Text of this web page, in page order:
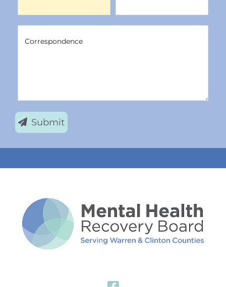
Correspondence
Submit